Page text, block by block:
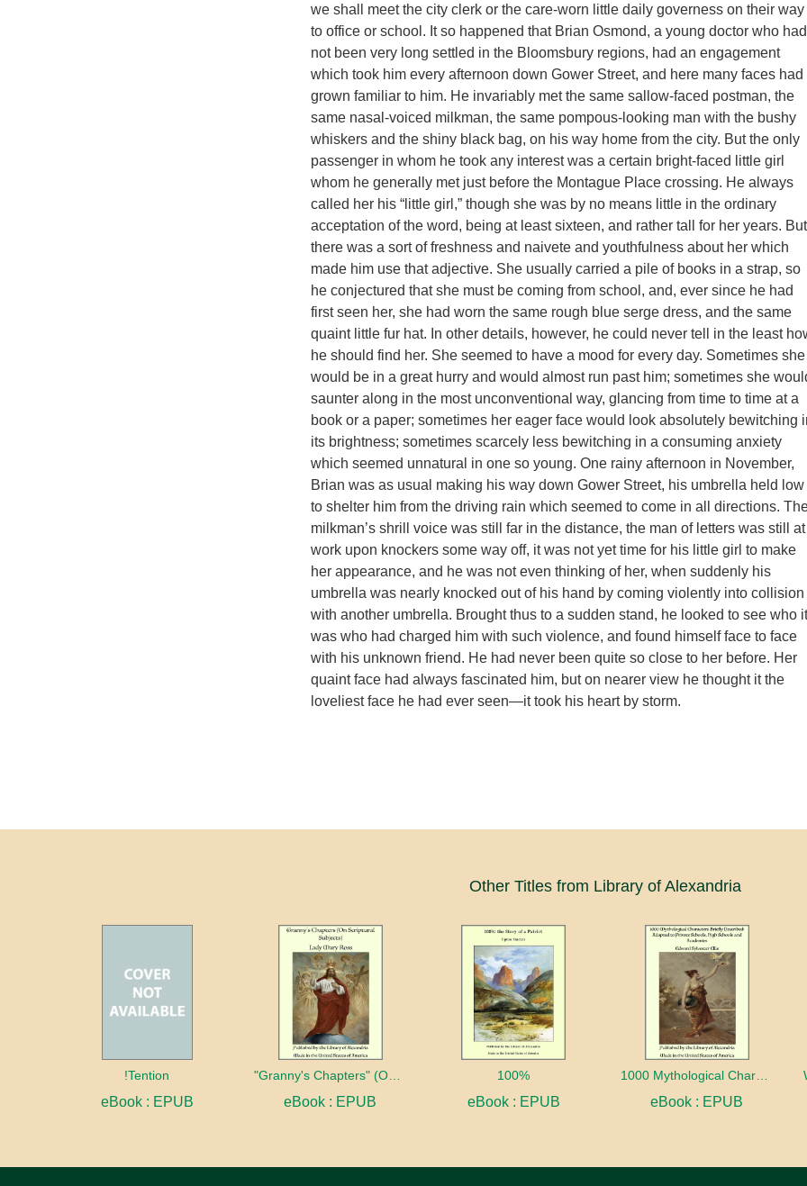
we shall meet the city clerk or the care-worn little daily governess on their way
to office or school. It so happened that Brian Osmond, a young doctor who had
not been very long settled in the Bloomsbury regions, had an engagement
which took him every afternoon down Gower Street, and here many faces had
grown familiar to him. He invariably met the same sallow-faced postman, the
same nasal-voiced milkman, the same pompous-looking man with the bushy
whiskers and the shiny black bag, on his way home from the city. But the only
passenger in whom he took any interest was a certain bright-faced little girl
whom he generally met just before the Montague Place crossing. He always
called her his “little girl,” though she was by no means little in the ordinary
acceptation of the word, being at least sixteen, and rather tall for her years. But
there was a sort of freshness and naivete and youthfulness about her which
made him use that adjective. She usually carried a pile of books in a strap, so
he conjectured that she must be coming from school, and, ever since he had
first seen her, she had worn the same rough blue serge dress, and the same
quaint little fur hat. In other details, however, he could never tell in the least
he should find her. She seemed to have a mood for every day. Sometimes she
would be in a great hurry and would almost run past him; sometimes she
saunter along in the most unconventional way, glancing from time to time at a
book or a paper; sometimes her eager face would look absolutely bewitching
its brightness; sometimes scarcely less bewitching in a consuming anxiety
which seemed unnatural in one so young. One rainy afternoon in November,
Brian was as usual making his way down Gower Street, his umbrella held low
to shelter him from the driving rain which seemed to come in all directions.
milkman’s shrill voice was still far in the distance, the man of letters was still at
work upon knockers some way off, it was not yet time for his little girl to make
her appearance, and he was not even thinking of her, when suddenly his
umbrella was nearly knocked out of his hand by coming violently into collision
with another umbrella. Brought thus to a sudden stand, he looked to see who it
was who had charged him with such violence, and found himself face to face
with his unknown friend. He had never been quite so close to her before. Her
quaint face had always fascinated him, but on nearer view he thought it the
loveliest face he had ever seen—it took his heart by storm.
Other Titles from Library of Alexandria
!Tention
eBook : EPUB eBook : EPUB
100%
eBook : EPUB
1000 Mythological Characters Briefly Described Adapted to Private Schools, High Schools and Academies
eBook : EPUB